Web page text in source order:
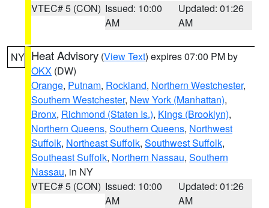
VTEC# 5 (CON) Issued: 10:00
AM
Updated: 01:26
AM
NY Heat Advisory (View Text) expires 07:00 PM by
OKX (DW)
Orange, Putnam, Rockland, Northern Westchester,
Southern Westchester, New York (Manhattan),
Bronx, Richmond (Staten Is.), Kings (Brooklyn),
Northern Queens, Southern Queens, Northwest
Suffolk, Northeast Suffolk, Southwest Suffolk,
Southeast Suffolk, Northern Nassau, Southern
Nassau, in NY
VTEC# 5 (CON) Issued: 10:00
AM
Updated: 01:26
AM